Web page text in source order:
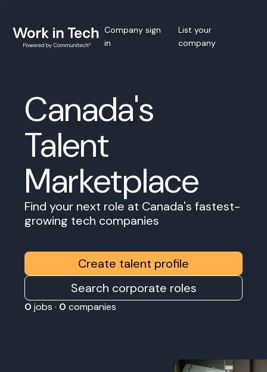
Company sign
in
List your
company
Canada's
Talent
Marketplace
Find your next role at Canada's fastest-
growing tech companies
Create talent profile
Search corporate roles
0 jobs · 0 companies